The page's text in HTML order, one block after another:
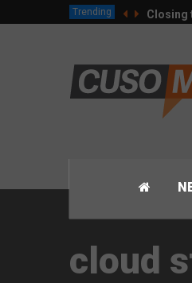
Trending Closing
cloud